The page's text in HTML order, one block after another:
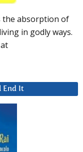
the absorption of
in godly ways.
End It